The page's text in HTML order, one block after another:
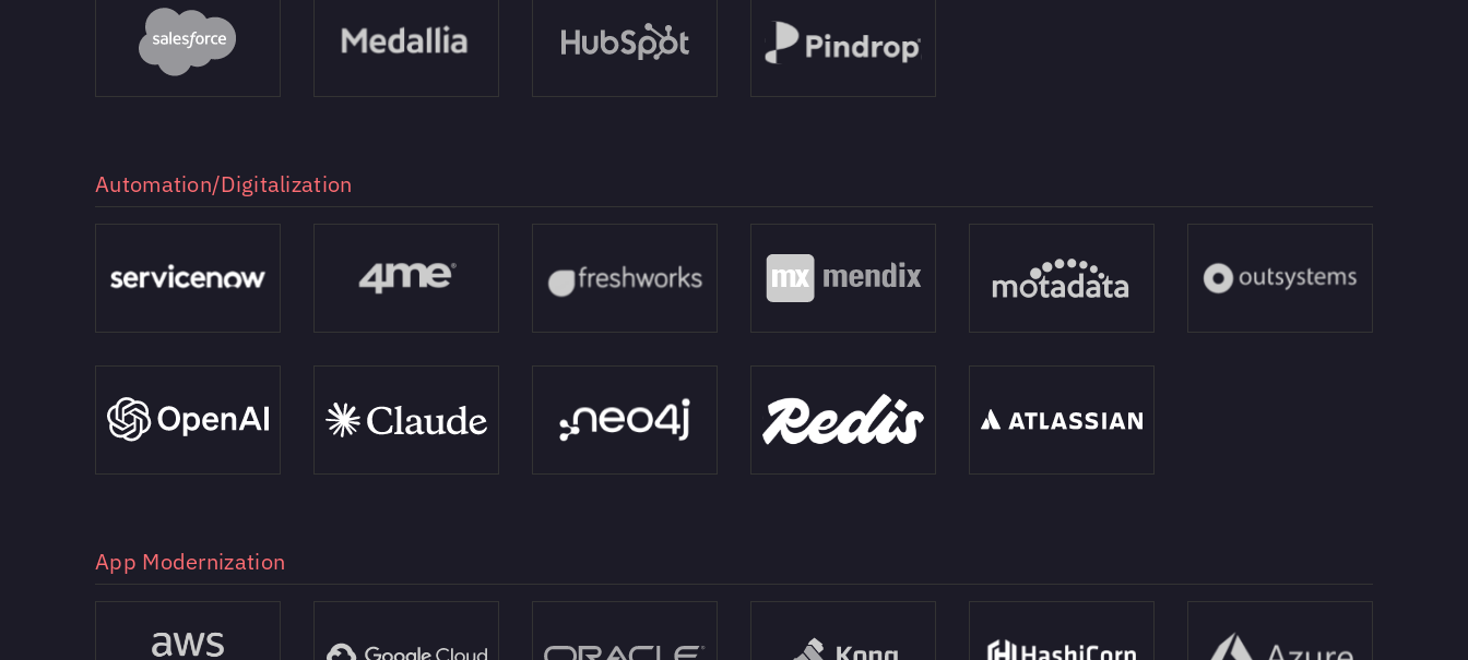
Automation/Digitalization
App Modernization